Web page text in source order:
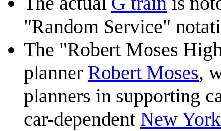
"Random Service"
The "Robert Moses
planner Robert Moses,
planners in supporting
car-dependent New